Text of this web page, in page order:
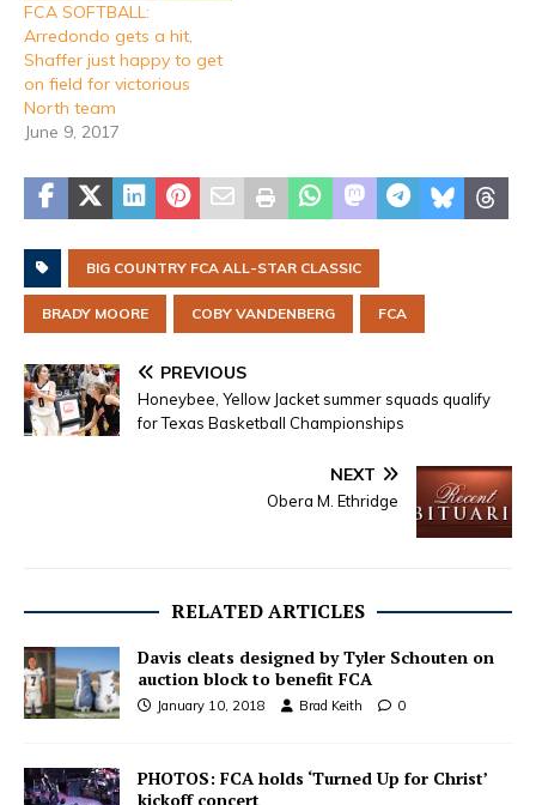
FCA SOFTBALL:
Arredondo gets a hit,
Shaffer just happy to get
on field for victorious
North team
June 9, 2017
BIG COUNTRY FCA ALL-STAR CLASSIC
BRADY MOORE COBY VANDENBERG FCA
PREVIOUS
Honeybee, Yellow Jacket summer squads qualify
for Texas Basketball Championships
NEXT
Obera M. Ethridge
RELATED ARTICLES
Davis cleats designed by Tyler Schouten on
auction block to benefit FCA
January 10, 2018 Brad Keith 0
PHOTOS: FCA holds ‘Turned Up for Christ’
kickoff concert